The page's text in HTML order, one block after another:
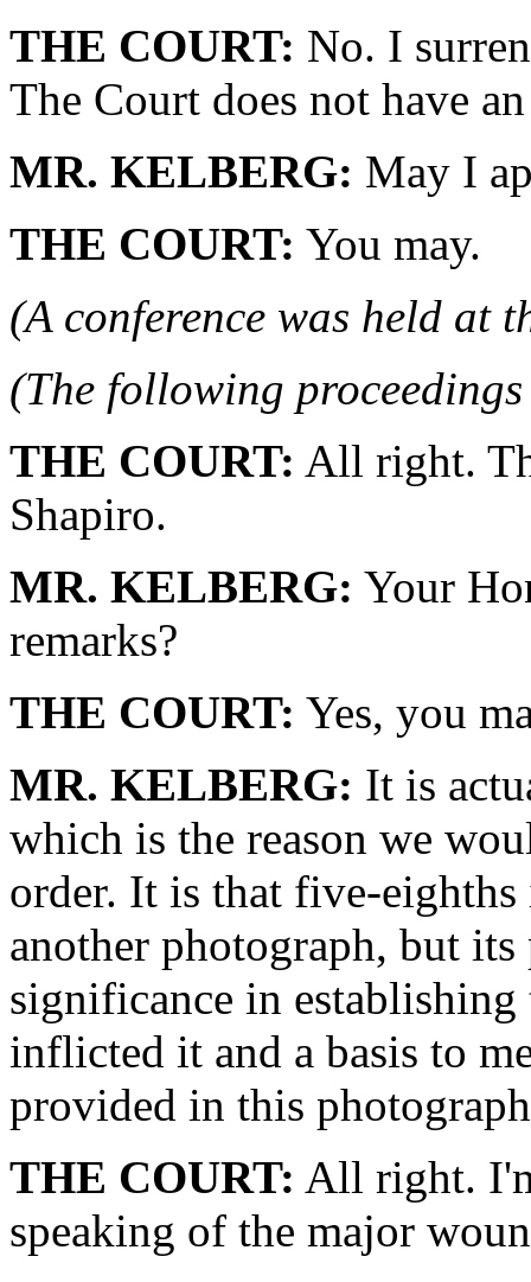
THE COURT: No. I
The Court does not have
MR. KELBERG: May I
THE COURT: You may.
(A conference was held at
(The following
THE COURT: All right.
Shapiro.
MR. KELBERG: Your
remarks?
THE COURT: Yes, you
MR. KELBERG: It is
which is the reason we
order. It is that five-
another photograph, but
significance in
inflicted it and a basis to
provided in this
THE COURT: All right.
speaking of the major